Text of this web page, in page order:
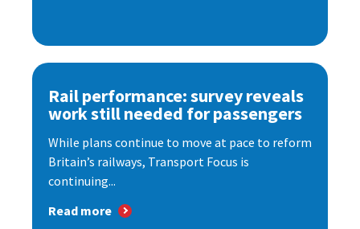
Rail performance: survey reveals
work still needed for passengers
While plans continue to move at pace to reform
Britain’s railways, Transport Focus is
continuing...
Read more